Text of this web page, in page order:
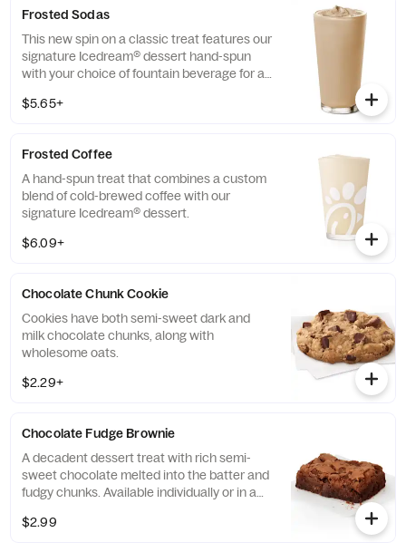
Frosted Sodas
This new spin on a classic treat features our
signature Icedream® dessert hand-spun
with your choice of fountain beverage for a
taste.
$5.65+
Frosted Coffee
A hand-spun treat that combines a custom
blend of cold-brewed coffee with our
signature Icedream® dessert.
$6.09+
Chocolate Chunk Cookie
Cookies have both semi-sweet dark and
milk chocolate chunks, along with
wholesome oats.
$2.29+
Chocolate Fudge Brownie
A decadent dessert treat with rich semi-
sweet chocolate melted into the batter and
fudgy chunks. Available individually or in a
$2.99